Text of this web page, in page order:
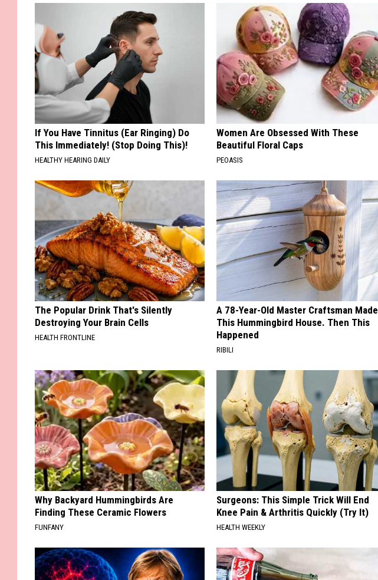
If You Have Tinnitus (Ear Ringing) Do
This Immediately! (Stop Doing This)!
HEALTHY HEARING DAILY
Women Are Obsessed With These
Beautiful Floral Caps
PEOASIS
The Popular Drink That's Silently
Destroying Your Brain Cells
HEALTH FRONTLINE
A 78-Year-Old Master Craftsman Made
This Hummingbird House. Then This
Happened
RIBILI
Why Backyard Hummingbirds Are
Finding These Ceramic Flowers
FUNFANY
Surgeons: This Simple Trick Will End
Knee Pain & Arthritis Quickly (Try It)
HEALTH WEEKLY